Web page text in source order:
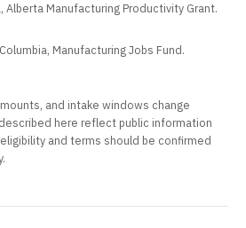
Alberta Manufacturing Productivity Grant.
Manufacturing Jobs Fund.
and intake windows change
here reflect public information
and terms should be confirmed